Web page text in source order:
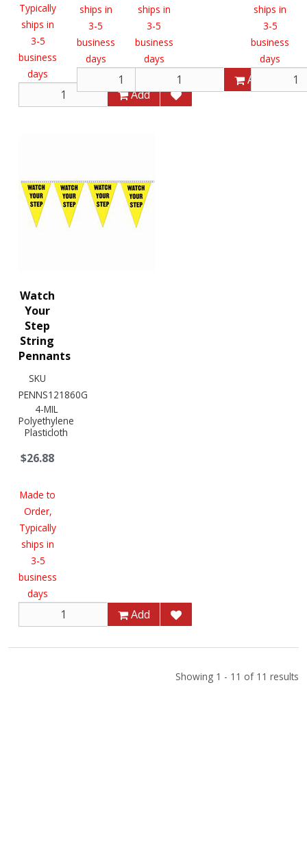
Typically
ships in
3-5
business
days
Add
ships in
3-5
business
days
ships in
3-5
business
days
Add
ships in
3-5
business
days
Watch
Your
Step
String
Pennants
SKU
PENNS121860G
4-MIL
Polyethylene
Plasticloth
$26.88
Made to
Order,
Typically
ships in
3-5
business
days
Add
Showing 1 - 11 of 11 results